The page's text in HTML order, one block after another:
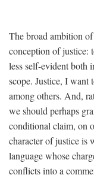
The broad ambition
conception of justice:
less self-evident both
scope. Justice, I want
among others. And,
we should perhaps
conditional claim, on
character of justice is
language whose
conflicts into a